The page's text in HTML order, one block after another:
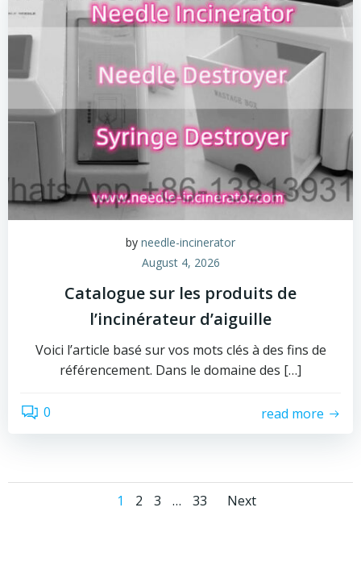
by needle-incinerator
August 4, 2026
Catalogue sur les produits de
l’incinérateur d’aiguille
Voici l’article basé sur vos mots clés à des fins de
référencement. Dans le domaine des […]
0 read more
Posts
Page
1 Page
2 Page
3 … Page
33
Posts
Next